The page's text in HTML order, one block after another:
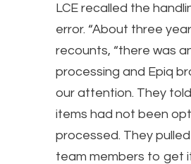
LCE recalled the
error. “About three
recounts, “there was
processing and Epiq
our attention. They
items had not been
processed. They
team members to get